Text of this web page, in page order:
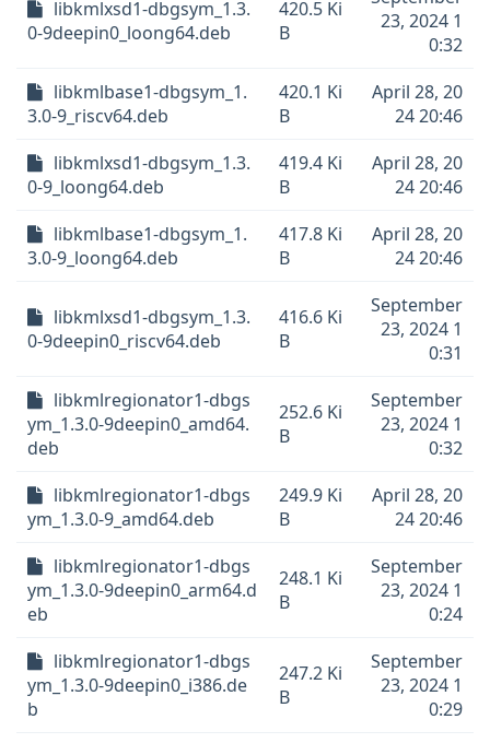
libkmlxsd1-dbgsym_1.3.
0-9deepin0_loong64.deb
420.5 Ki
B
23, 2024 1
0:32
libkmlbase1-dbgsym_1.
3.0-9_riscv64.deb
420.1 Ki
B
April 28, 20
24 20:46
libkmlxsd1-dbgsym_1.3.
0-9_loong64.deb
419.4 Ki
B
April 28, 20
24 20:46
libkmlbase1-dbgsym_1.
3.0-9_loong64.deb
417.8 Ki
B
April 28, 20
24 20:46
libkmlxsd1-dbgsym_1.3.
0-9deepin0_riscv64.deb
416.6 Ki
B
September
23, 2024 1
0:31
libkmlregionator1-dbgs
ym_1.3.0-9deepin0_amd64.
deb
252.6 Ki
B
September
23, 2024 1
0:32
libkmlregionator1-dbgs
ym_1.3.0-9_amd64.deb
249.9 Ki
B
April 28, 20
24 20:46
libkmlregionator1-dbgs
ym_1.3.0-9deepin0_arm64.d
eb
248.1 Ki
B
September
23, 2024 1
0:24
libkmlregionator1-dbgs
ym_1.3.0-9deepin0_i386.de
b
247.2 Ki
B
September
23, 2024 1
0:29